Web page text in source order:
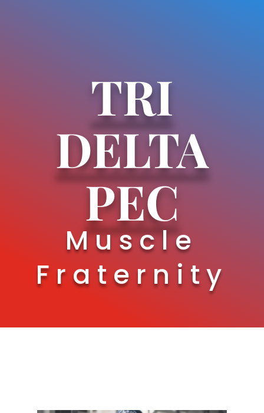
TRI
DELTA
PEC
Muscle
Fraternity